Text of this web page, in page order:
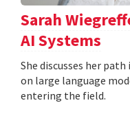
Sarah
AI Systems
She discusses her
on large language
entering the field.